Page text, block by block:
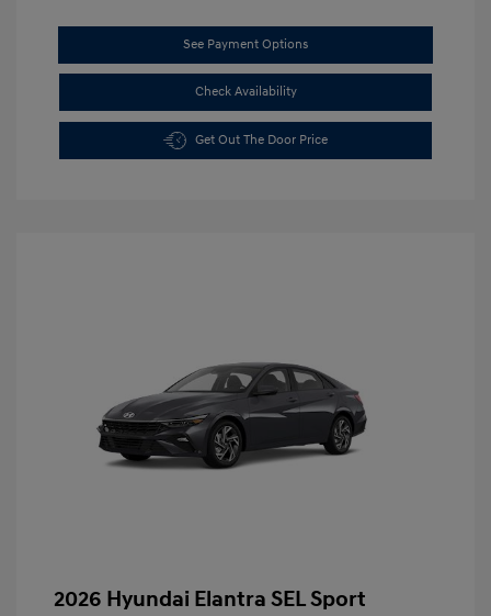
See Payment Options
Check Availability
Get Out The Door Price
2026 Hyundai Elantra SEL Sport